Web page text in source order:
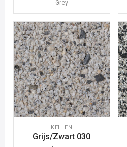
Grey
KELLEN
Grijs/Zwart 030